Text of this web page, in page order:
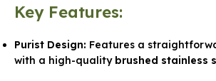
Key Features:
Purist Design: Features a
with a high-quality brushed stainless